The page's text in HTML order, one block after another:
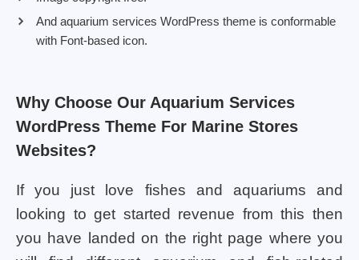
And aquarium services WordPress theme is conformable
with Font-based icon.
Why Choose Our Aquarium Services
WordPress Theme For Marine Stores
Websites?
If you just love fishes and aquariums and
looking to get started revenue from this then
you have landed on the right page where you